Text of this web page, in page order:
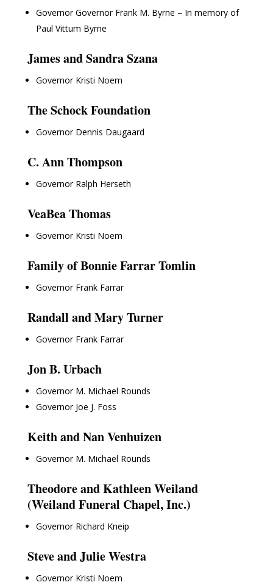
Governor Governor Frank M. Byrne – In memory of
Paul Vittum Byrne
James and Sandra Szana
Governor Kristi Noem
The Schock Foundation
Governor Dennis Daugaard
C. Ann Thompson
Governor Ralph Herseth
VeaBea Thomas
Governor Kristi Noem
Family of Bonnie Farrar Tomlin
Governor Frank Farrar
Randall and Mary Turner
Governor Frank Farrar
Jon B. Urbach
Governor M. Michael Rounds
Governor Joe J. Foss
Keith and Nan Venhuizen
Governor M. Michael Rounds
Theodore and Kathleen Weiland
(Weiland Funeral Chapel, Inc.)
Governor Richard Kneip
Steve and Julie Westra
Governor Kristi Noem